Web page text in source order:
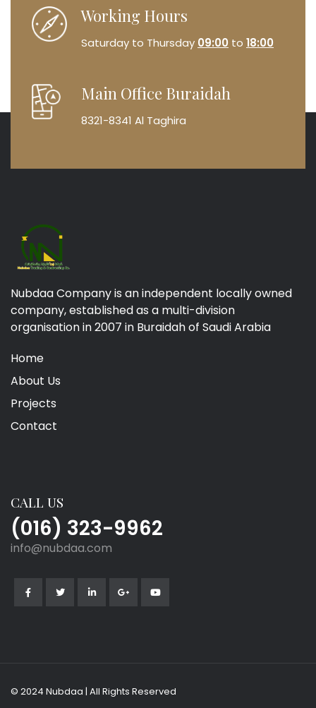
Working Hours
Saturday to Thursday 09:00 to 18:00
Main Office Buraidah
8321-8341 Al Taghira
Nubdaa Company is an independent locally owned
company, established as a multi-division
organisation in 2007 in Buraidah of Saudi Arabia
Home
About Us
Projects
Contact
CALL US
(016) 323-9962
info@nubdaa.com
© 2024 Nubdaa | All Rights Reserved